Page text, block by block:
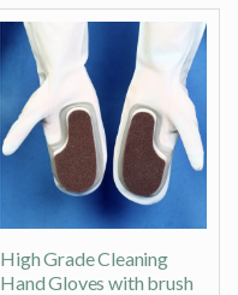
High Grade Cleaning
Hand Gloves with brush